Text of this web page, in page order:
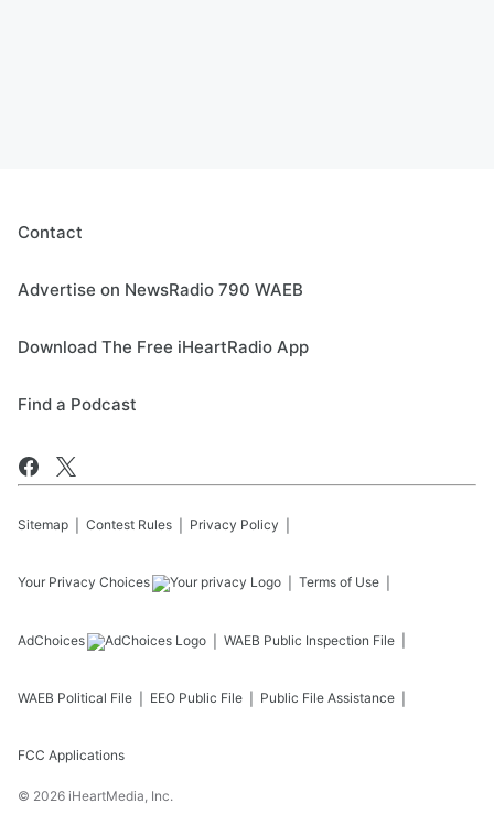
Contact
Advertise on NewsRadio 790 WAEB
Download The Free iHeartRadio App
Find a Podcast
Sitemap Contest Rules Privacy Policy
Your Privacy Choices Terms of Use
AdChoices WAEB Public Inspection File
WAEB Political File EEO Public File Public File Assistance
FCC Applications
© 2026 iHeartMedia, Inc.